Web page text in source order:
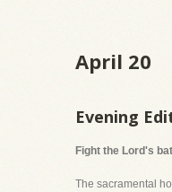
April 20
Evening
Fight the Lord's
The sacramental